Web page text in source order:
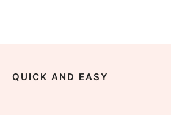
QUICK AND EASY